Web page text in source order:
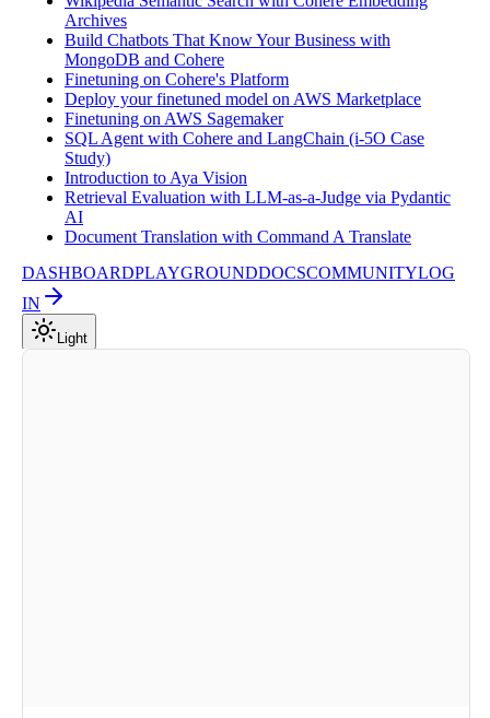
Archives
Build Chatbots That Know Your Business with
MongoDB and Cohere
Finetuning on Cohere's Platform
Deploy your finetuned model on AWS Marketplace
Finetuning on AWS Sagemaker
SQL Agent with Cohere and LangChain (i-5O Case
Study)
Introduction to Aya Vision
Retrieval Evaluation with LLM-as-a-Judge via Pydantic
AI
Document Translation with Command A Translate
DASHBOARDPLAYGROUNDDOCSCOMMUNITYLOG
IN
Light